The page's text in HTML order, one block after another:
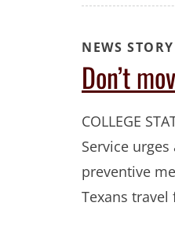
Don’t
NEWS STORY
COLLEGE
Service
preventive
Texans